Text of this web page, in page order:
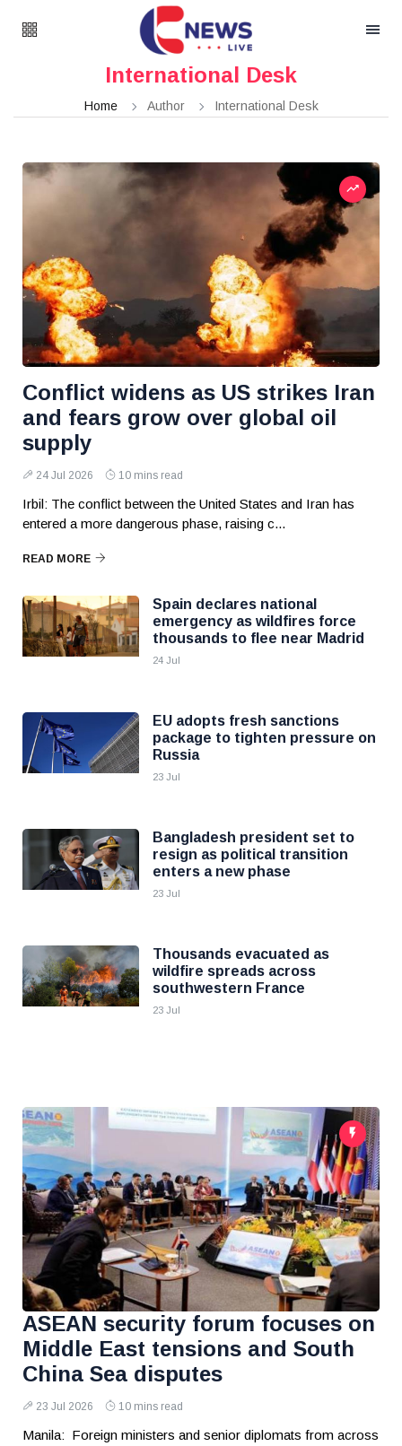
International Desk
Home Author International Desk
Conflict widens as US strikes Iran
and fears grow over global oil
supply
24 Jul 2026 10 mins read
Irbil: The conflict between the United States and Iran has
entered a more dangerous phase, raising c...
READ MORE
Spain declares national
emergency as wildfires force
thousands to flee near Madrid
24 Jul
EU adopts fresh sanctions
package to tighten pressure on
Russia
23 Jul
Bangladesh president set to
resign as political transition
enters a new phase
23 Jul
Thousands evacuated as
wildfire spreads across
southwestern France
23 Jul
ASEAN security forum focuses on
Middle East tensions and South
China Sea disputes
23 Jul 2026 10 mins read
Manila: Foreign ministers and senior diplomats from across